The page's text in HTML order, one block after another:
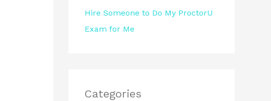
Hire Someone to Do My ProctorU
Exam for Me
Categories